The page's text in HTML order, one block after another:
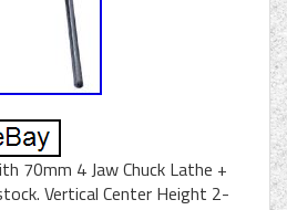
70mm 4 Jaw Chuck Lathe +
Vertical Center Height 2-